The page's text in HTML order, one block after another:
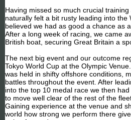
Having missed so much crucial
naturally felt a bit rusty leading into the
believed we had as good a chance as
After a long week of racing, we came
British boat, securing Great Britain a
The next big event and our outcome
Tokyo World Cup at the Olympic
was held in shifty offshore conditions,
battles throughout the event. After
into the top 10 medal race we then
to move well clear of the rest of the
Gaining experience at the venue and
world how strong we perform there